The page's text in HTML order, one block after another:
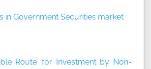
in Government Securities market
Route’ for Investment by Non-